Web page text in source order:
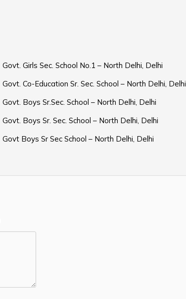
Govt. Girls Sec. School No.1 – North Delhi, Delhi
Govt. Co-Education Sr. Sec. School – North Delhi, Delhi
Govt. Boys Sr.Sec. School – North Delhi, Delhi
Govt. Boys Sr. Sec. School – North Delhi, Delhi
Govt Boys Sr Sec School – North Delhi, Delhi